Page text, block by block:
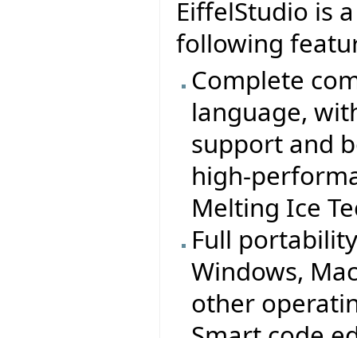
EiffelStudio is
following
Complete
language,
support and
high-
Melting Ice
Full
Windows,
other